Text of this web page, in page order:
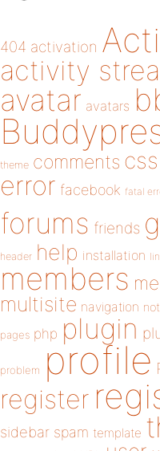
404 activation
activity
avatar avatars
theme comments css
error facebook fatal
forums friends
header help installation
members
multisite navigation
pages php plugin
problem profile
register
sidebar spam template